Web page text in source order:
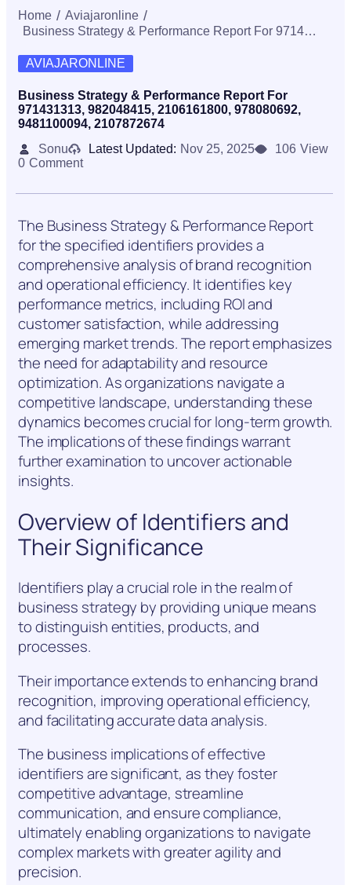
Home
Aviajaronline
Business Strategy & Performance Report For 971431313, 982048415, 2106161800, 978080692, 9481100094, 2107872674
AVIAJARONLINE
Business Strategy & Performance Report For
971431313, 982048415, 2106161800, 978080692,
9481100094, 2107872674
Sonu
Latest Updated: Nov 25, 2025 106 View
0 Comment
The Business Strategy & Performance Report
for the specified identifiers provides a
comprehensive analysis of brand recognition
and operational efficiency. It identifies key
performance metrics, including ROI and
customer satisfaction, while addressing
emerging market trends. The report emphasizes
the need for adaptability and resource
optimization. As organizations navigate a
competitive landscape, understanding these
dynamics becomes crucial for long-term growth.
The implications of these findings warrant
further examination to uncover actionable
insights.
Overview of Identifiers and
Their Significance
Identifiers play a crucial role in the realm of
business strategy by providing unique means
to distinguish entities, products, and
processes.
Their importance extends to enhancing brand
recognition, improving operational efficiency,
and facilitating accurate data analysis.
The business implications of effective
identifiers are significant, as they foster
competitive advantage, streamline
communication, and ensure compliance,
ultimately enabling organizations to navigate
complex markets with greater agility and
precision.